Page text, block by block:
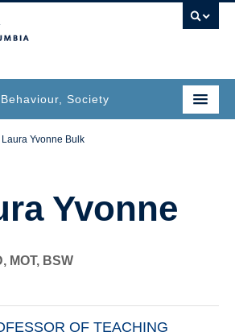
Society
Laura Yvonne Bulk
Yvonne
MOT, BSW
OF TEACHING